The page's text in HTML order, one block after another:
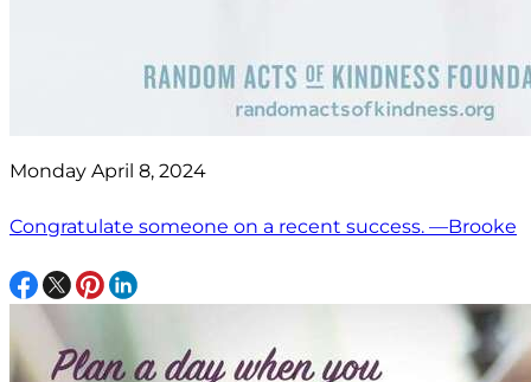
Monday April 8, 2024
Congratulate someone on a recent success. —Brooke